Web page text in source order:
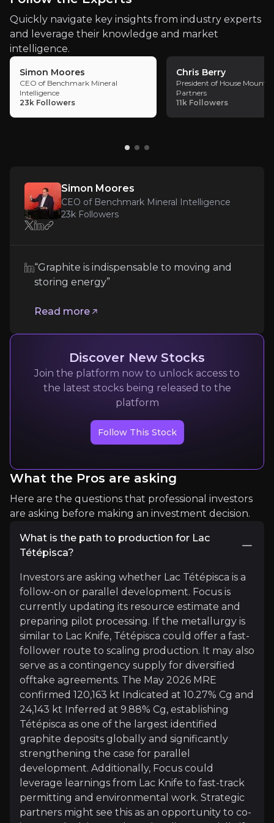
Follow the Experts
Quickly navigate key insights from industry experts
CEO of Benchmark Mineral Intelligence
23kaudience
Chris Berry
President of House Mountain Partners
Expert Insights
article
“Purity [of graphite] is of utmost importance
Read more
Rachid Yazami
Quickly navigate key insights from industry experts
and leverage their knowledge and market
intelligence.
Simon Moores
CEO of Benchmark Mineral
Intelligence
23k Followers
Chris Berry
President of House
Partners
11k Followers
Simon Moores
CEO of Benchmark Mineral Intelligence
23k Followers
“Graphite is indispensable to moving and
storing energy”
Read more
Discover New Stocks
Join the platform now to unlock access to
the latest stocks being released to the
platform
Follow This Stock
What the Pros are asking
Here are the questions that professional investors
are asking before making an investment decision.
What is the path to production for Lac
Tétépisca?
Investors are asking whether Lac Tétépisca is a
follow-on or parallel development. Focus is
currently updating its resource estimate and
preparing pilot processing. If the metallurgy is
similar to Lac Knife, Tétépisca could offer a fast-
follower route to scaling production. It may also
serve as a contingency supply for diversified
offtake agreements. The May 2026 MRE
confirmed 120,163 kt Indicated at 10.27% Cg and
24,143 kt Inferred at 9.88% Cg, establishing
Tétépisca as one of the largest identified
graphite deposits globally and significantly
strengthening the case for parallel
development. Additionally, Focus could
leverage learnings from Lac Knife to fast-track
permitting and environmental work. Strategic
partners might see this as an opportunity to co-